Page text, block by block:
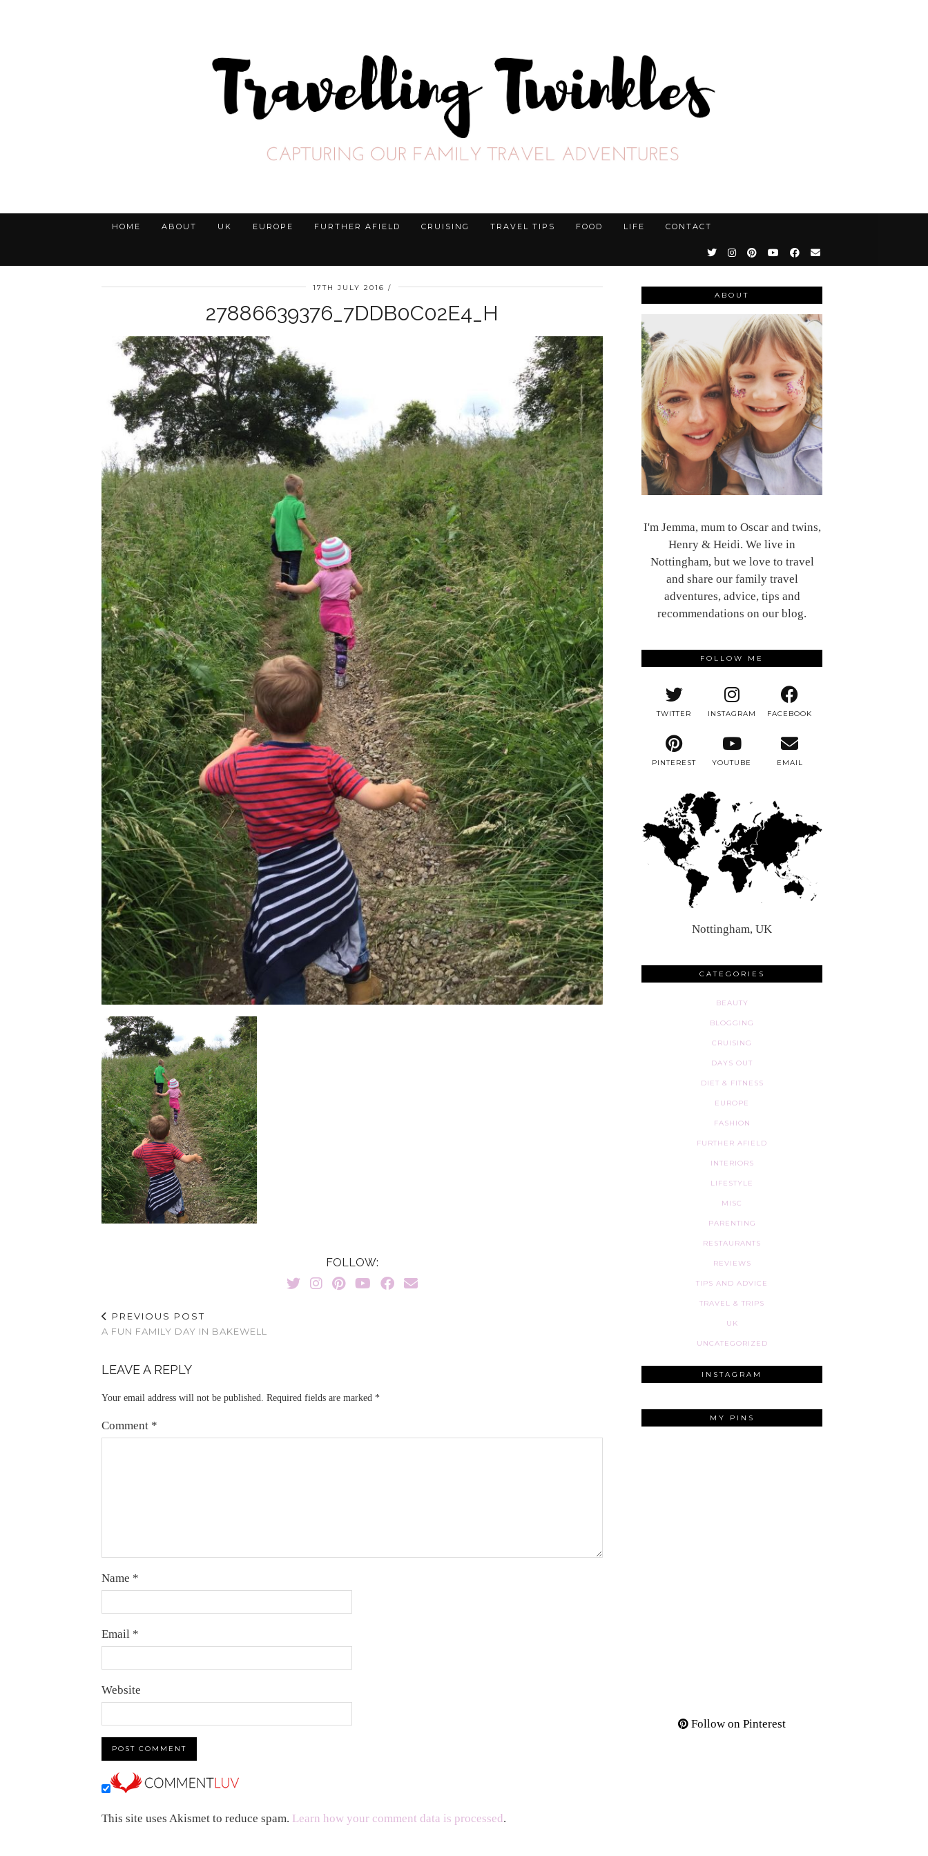
HOME ABOUT UK EUROPE FURTHER AFIELD CRUISING TRAVEL TIPS FOOD LIFE CONTACT
17TH JULY 2016
27886639376_7DDB0C02E4_H
FOLLOW:
PREVIOUS POST
A FUN FAMILY DAY IN BAKEWELL
LEAVE A REPLY
Your email address will not be published. Required fields are marked *
Comment *
Name *
Email *
Website
This site uses Akismet to reduce spam. Learn how your comment data is processed.
ABOUT
I'm Jemma, mum to Oscar and twins,
Henry & Heidi. We live in
Nottingham, but we love to travel
and share our family travel
adventures, advice, tips and
recommendations on our blog.
FOLLOW ME
TWITTER INSTAGRAM FACEBOOK
PINTEREST YOUTUBE EMAIL
Nottingham, UK
CATEGORIES
BEAUTY
BLOGGING
CRUISING
DAYS OUT
DIET & FITNESS
EUROPE
FASHION
FURTHER AFIELD
INTERIORS
LIFESTYLE
MISC
PARENTING
RESTAURANTS
REVIEWS
TIPS AND ADVICE
TRAVEL & TRIPS
UK
UNCATEGORIZED
INSTAGRAM
MY PINS
Follow on Pinterest